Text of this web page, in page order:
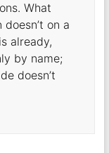
What
on a
already,
by name;
doesn’t